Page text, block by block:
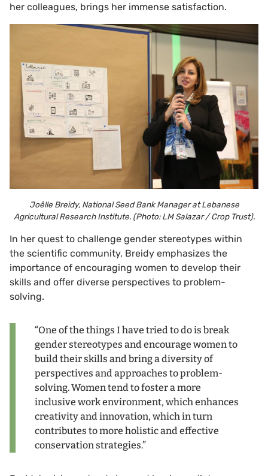
her colleagues, brings her immense satisfaction.
Joêlle Breidy, National Seed Bank Manager at Lebanese
Agricultural Research Institute. (Photo: LM Salazar / Crop Trust).
In her quest to challenge gender stereotypes within
the scientific community, Breidy emphasizes the
importance of encouraging women to develop their
skills and offer diverse perspectives to problem-
solving.
“One of the things I have tried to do is break
gender stereotypes and encourage women to
build their skills and bring a diversity of
perspectives and approaches to problem-
solving. Women tend to foster a more
inclusive work environment, which enhances
creativity and innovation, which in turn
contributes to more holistic and effective
conservation strategies.”